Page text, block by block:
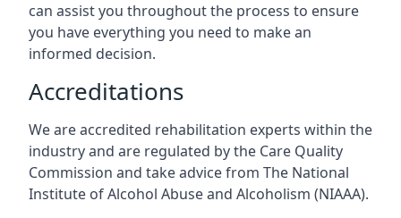
can assist you throughout the process to ensure
you have everything you need to make an
informed decision.
Accreditations
We are accredited rehabilitation experts within the
industry and are regulated by the Care Quality
Commission and take advice from The National
Institute of Alcohol Abuse and Alcoholism (NIAAA).